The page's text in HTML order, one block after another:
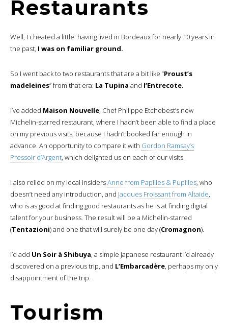
Restaurants
Well, I cheated a little: having lived in Bordeaux for nearly 10 years in
the past, I was on familiar ground.
So I went back to two restaurants that are a bit like “Proust’s
madeleines” from that era: La Tupina and l’Entrecote.
I’ve added Maison Nouvelle, Chef Philippe Etchebest’s new
Michelin-starred restaurant, where I hadn’t been able to find a place
on my previous visits, because I hadn’t booked far enough in
advance. An opportunity to compare it with Gordon Ramsay’s
Pressoir d’Argent, which delighted us on each of our visits.
I also relied on my local insidersAnne from Papilles & Pupilles, who
doesn’t need any introduction, and Jacques Froissant from Altaide,
who is as good at finding good restaurants as he is at finding digital
talent for your business. The result will be a Michelin-starred
(Tentazioni) and one that will surely be one day (Cromagnon).
I’d add Un Soir à Shibuya, a simple Japanese restaurant I’d already
discovered on a previous trip, and L’Embarcadère, perhaps my only
disappointment of the trip.
Tourism